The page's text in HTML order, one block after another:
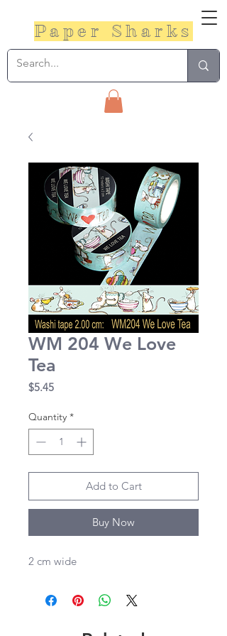
Paper Sharks
WM 204 We Love
Tea
$5.45Price
Quantity *
Add to Cart
Buy Now
2 cm wide